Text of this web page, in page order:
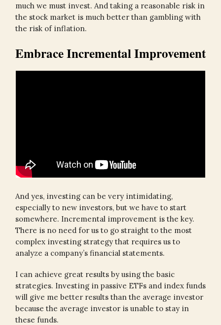
much we must invest. And taking a reasonable risk in
the stock market is much better than gambling with
the risk of inflation.
Embrace Incremental Improvement
And yes, investing can be very intimidating,
especially to new investors, but we have to start
somewhere. Incremental improvement is the key.
There is no need for us to go straight to the most
complex investing strategy that requires us to
analyze a company’s financial statements.
I can achieve great results by using the basic
strategies. Investing in passive ETFs and index funds
will give me better results than the average investor
because the average investor is unable to stay in
these funds.